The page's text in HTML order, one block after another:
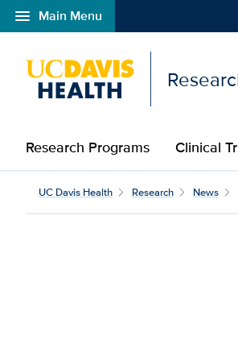
menu Main Menu
Open global navigation modal
Research Programs Clinical
UC Davis Health Research News